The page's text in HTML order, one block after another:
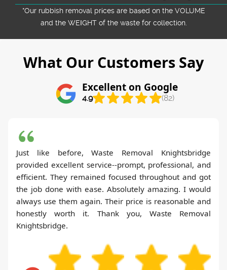
*Our rubbish removal prіces are baѕed on the VOLUME
and the WEІGHT of the waste for collection.
What Our Customers Say
Excellent on Google
4.9 (82)
Just like before, Waste Removal Knightsbridge
provided excellent service--prompt, professional, and
efficient. They remained focused throughout and got
the job done with ease. Absolutely amazing. I would
always use them again. Their price is reasonable and
honestly worth it. Thank you, Waste Removal
Knightsbridge.